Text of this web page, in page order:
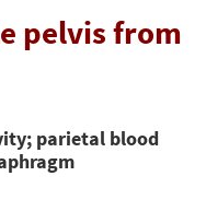
pelvis from
parietal blood